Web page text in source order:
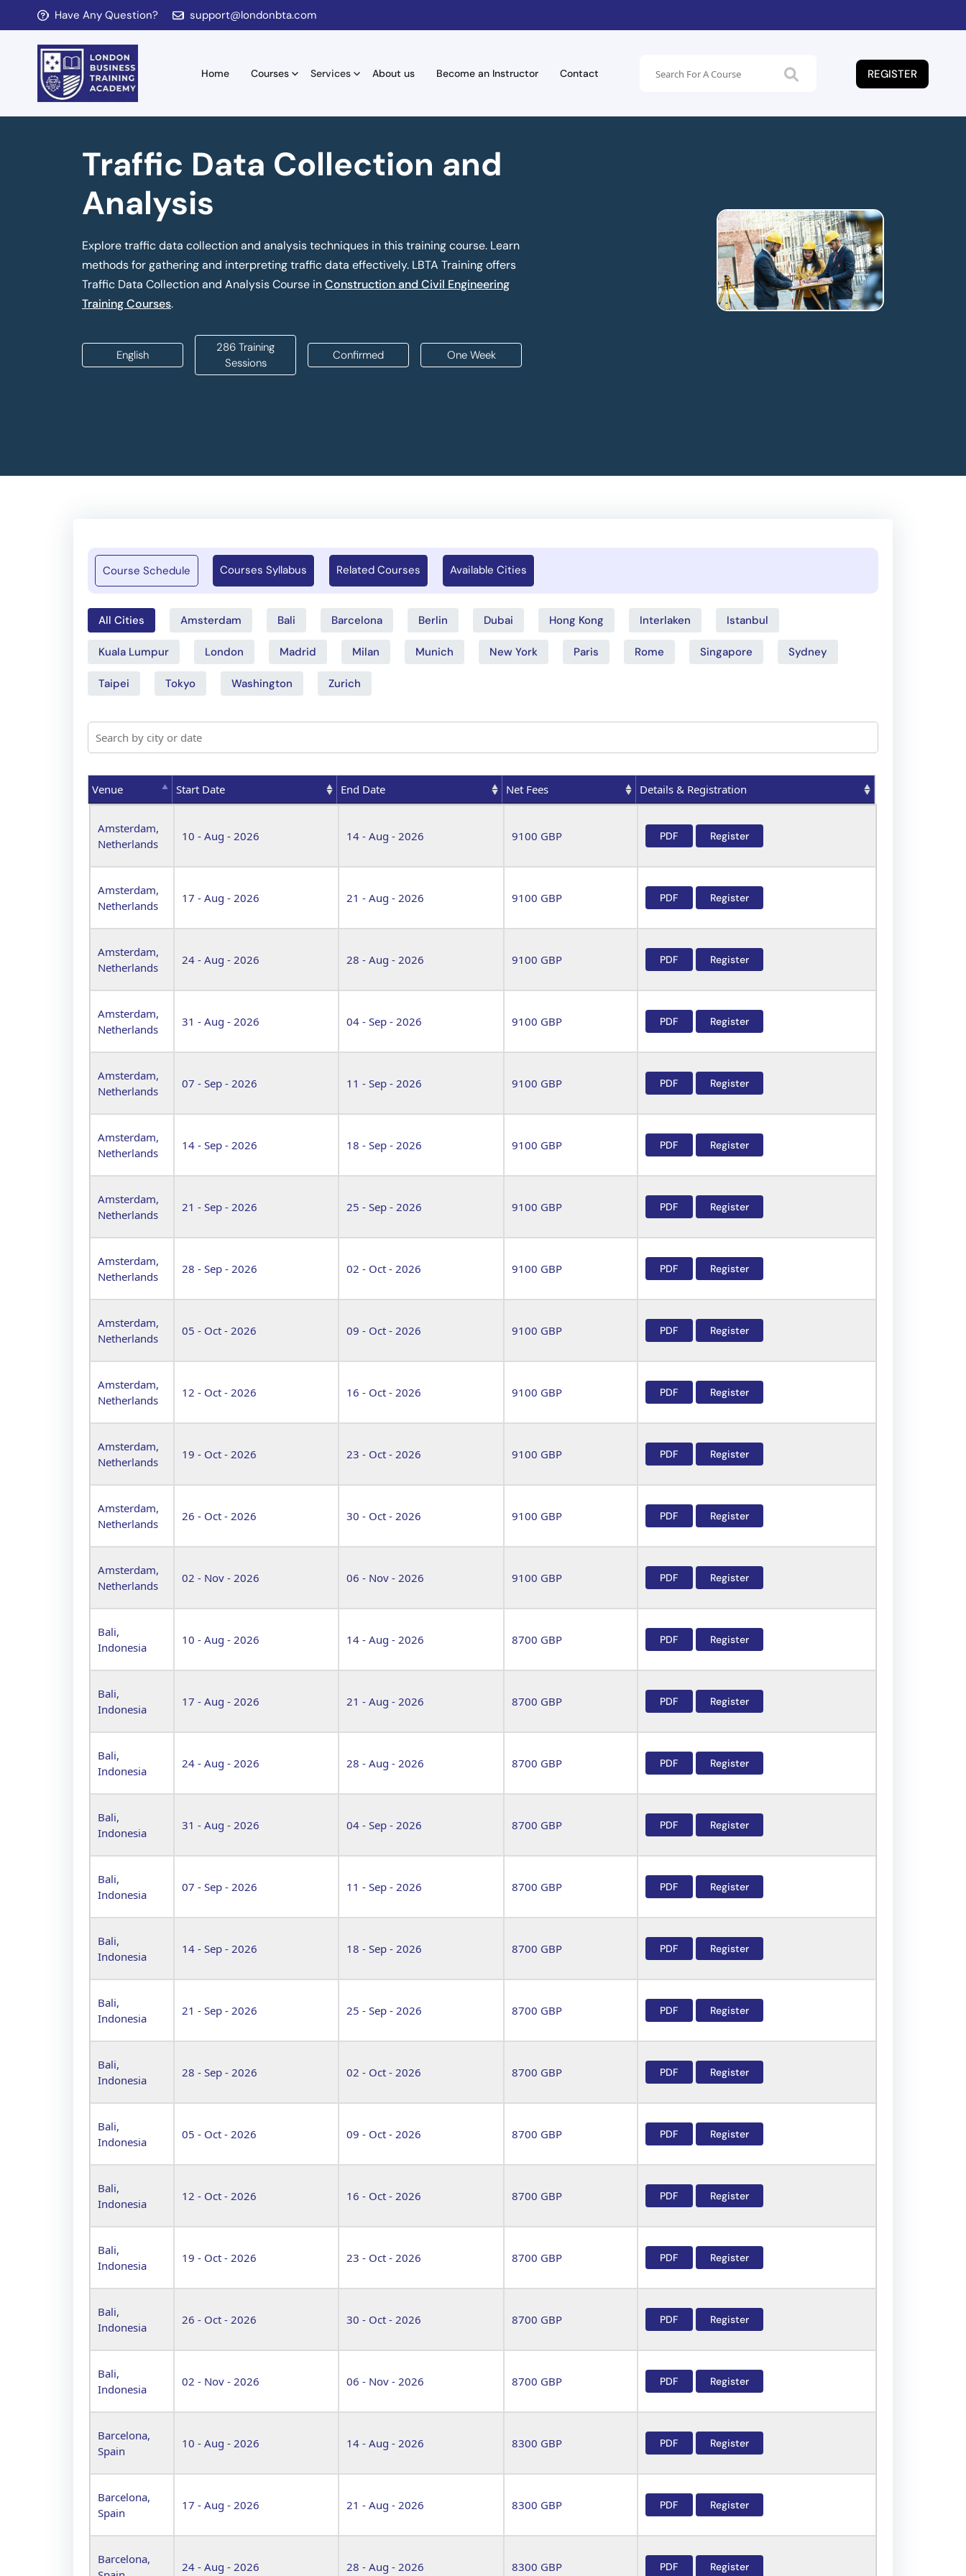
Have Any Question? support@londonbta.com
Home Courses Services About us Become an Instructor Contact REGISTER
Traffic Data Collection and
Analysis
Explore traffic data collection and analysis techniques in this training course. Learn
methods for gathering and interpreting traffic data effectively. LBTA Training offers
Traffic Data Collection and Analysis Course inConstruction and Civil Engineering
Training Courses.
English
286 Training
Sessions
Confirmed One Week
Course Schedule Courses Syllabus Related Courses Available Cities
All Cities Amsterdam Bali Barcelona Berlin Dubai Hong Kong Interlaken Istanbul
Kuala Lumpur London Madrid Milan Munich New York Paris Rome Singapore Sydney
Taipei Tokyo Washington Zurich
Venue Start Date End Date Net Fees
Details & Registration
Amsterdam,
Netherlands
10 - Aug - 2026 14 - Aug - 2026 9100 GBP PDF Register
Amsterdam,
Netherlands
17 - Aug - 2026 21 - Aug - 2026 9100 GBP PDF Register
Amsterdam,
Netherlands
24 - Aug - 2026 28 - Aug - 2026 9100 GBP PDF Register
Amsterdam,
Netherlands
31 - Aug - 2026 04 - Sep - 2026 9100 GBP PDF Register
Amsterdam,
Netherlands
07 - Sep - 2026 11 - Sep - 2026 9100 GBP PDF Register
Amsterdam,
Netherlands
14 - Sep - 2026 18 - Sep - 2026 9100 GBP PDF Register
Amsterdam,
Netherlands
21 - Sep - 2026 25 - Sep - 2026 9100 GBP PDF Register
Amsterdam,
Netherlands
28 - Sep - 2026 02 - Oct - 2026 9100 GBP PDF Register
Amsterdam,
Netherlands
05 - Oct - 2026 09 - Oct - 2026 9100 GBP PDF Register
Amsterdam,
Netherlands
12 - Oct - 2026 16 - Oct - 2026 9100 GBP PDF Register
Amsterdam,
Netherlands
19 - Oct - 2026 23 - Oct - 2026 9100 GBP PDF Register
Amsterdam,
Netherlands
26 - Oct - 2026 30 - Oct - 2026 9100 GBP PDF Register
Amsterdam,
Netherlands
02 - Nov - 2026 06 - Nov - 2026 9100 GBP PDF Register
Bali,
Indonesia
10 - Aug - 2026 14 - Aug - 2026 8700 GBP PDF Register
Bali,
Indonesia
17 - Aug - 2026 21 - Aug - 2026 8700 GBP PDF Register
Bali,
Indonesia
24 - Aug - 2026 28 - Aug - 2026 8700 GBP PDF Register
Bali,
Indonesia
31 - Aug - 2026 04 - Sep - 2026 8700 GBP PDF Register
Bali,
Indonesia
07 - Sep - 2026 11 - Sep - 2026 8700 GBP PDF Register
Bali,
Indonesia
14 - Sep - 2026 18 - Sep - 2026 8700 GBP PDF Register
Bali,
Indonesia
21 - Sep - 2026 25 - Sep - 2026 8700 GBP PDF Register
Bali,
Indonesia
28 - Sep - 2026 02 - Oct - 2026 8700 GBP PDF Register
Bali,
Indonesia
05 - Oct - 2026 09 - Oct - 2026 8700 GBP PDF Register
Bali,
Indonesia
12 - Oct - 2026 16 - Oct - 2026 8700 GBP PDF Register
Bali,
Indonesia
19 - Oct - 2026 23 - Oct - 2026 8700 GBP PDF Register
Bali,
Indonesia
26 - Oct - 2026 30 - Oct - 2026 8700 GBP PDF Register
Bali,
Indonesia
02 - Nov - 2026 06 - Nov - 2026 8700 GBP PDF Register
Barcelona,
Spain
10 - Aug - 2026 14 - Aug - 2026 8300 GBP PDF Register
Barcelona,
Spain
17 - Aug - 2026 21 - Aug - 2026 8300 GBP PDF Register
Barcelona,
24 - Aug - 2026 28 - Aug - 2026 8300 GBP PDF Register